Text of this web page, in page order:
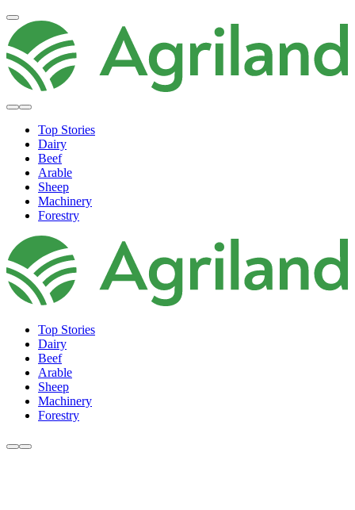
Top Stories
Dairy
Beef
Arable
Sheep
Machinery
Forestry
Top Stories
Dairy
Beef
Arable
Sheep
Machinery
Forestry